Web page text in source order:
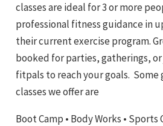
classes are ideal for 3 or more
professional fitness guidance in
their current exercise program.
booked for parties, gatherings,
fitpals to reach your goals. Some
classes we offer are
Boot Camp • Body Works •